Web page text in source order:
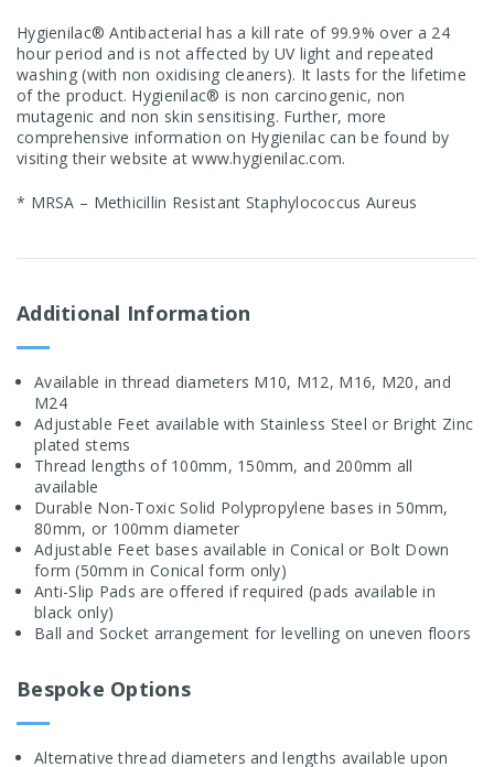
Hygienilac® Antibacterial has a kill rate of 99.9% over a 24
hour period and is not affected by UV light and repeated
washing (with non oxidising cleaners). It lasts for the lifetime
of the product. Hygienilac® is non carcinogenic, non
mutagenic and non skin sensitising. Further, more
comprehensive information on Hygienilac can be found by
visiting their website atwww.hygienilac.com.
* MRSA – Methicillin Resistant Staphylococcus Aureus
Additional Information
Available in thread diameters M10, M12, M16, M20, and
M24
Adjustable Feet available with Stainless Steel or Bright Zinc
plated stems
Thread lengths of 100mm, 150mm, and 200mm all
available
Durable Non-Toxic Solid Polypropylene bases in 50mm,
80mm, or 100mm diameter
Adjustable Feet bases available in Conical or Bolt Down
form (50mm in Conical form only)
Anti-Slip Pads are offered if required (pads available in
black only)
Ball and Socket arrangement for levelling on uneven floors
Bespoke Options
Alternative thread diameters and lengths available upon